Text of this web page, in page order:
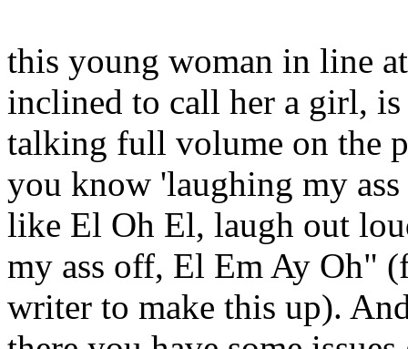
this young woman in line
inclined to call her a girl,
talking full volume on the
you know 'laughing my
like El Oh El, laugh out
my ass off, El Em Ay Oh"
writer to make this up).